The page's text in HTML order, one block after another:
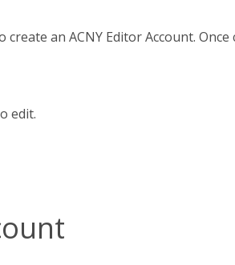
an ACNY Editor Account. Once
edit.